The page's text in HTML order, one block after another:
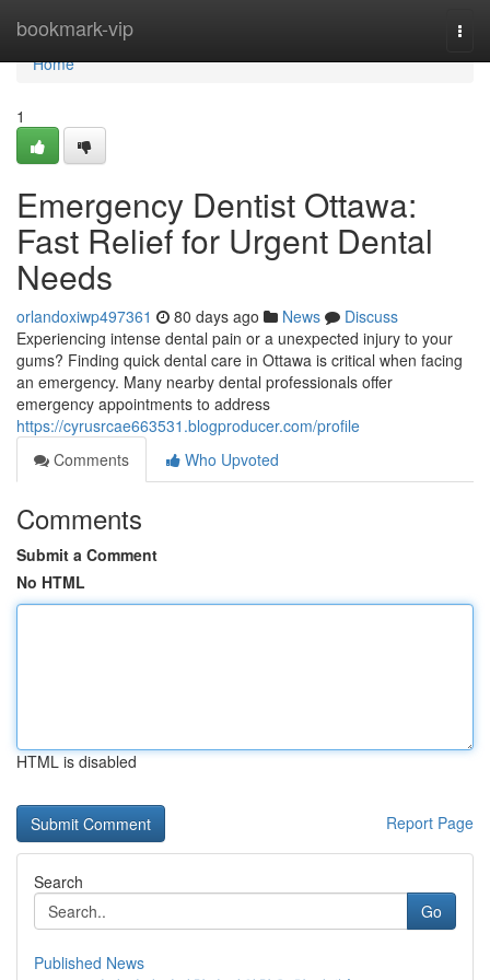
bookmark-vip
Home
Home
1
Emergency Dentist Ottawa:
Fast Relief for Urgent Dental
Needs
orlandoxiwp497361 80 days ago News
Discuss
Experiencing intense dental pain or a unexpected injury to your
gums? Finding quick dental care in Ottawa is critical when facing
an emergency. Many nearby dental professionals offer
emergency appointments to address
https://cyrusrcae663531.blogproducer.com/profile
Comments
Who Upvoted
Comments
Submit a Comment
No HTML
HTML is disabled
Report Page
Search
Go
Published News